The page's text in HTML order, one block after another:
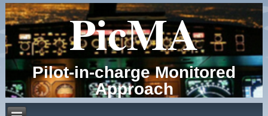
PicMA
Pilot-in-charge Monitored
Approach